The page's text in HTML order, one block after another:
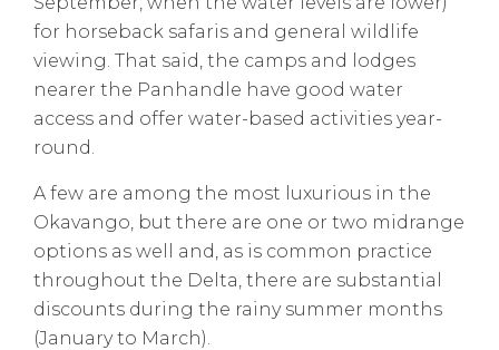
for horseback safaris and general wildlife
viewing. That said, the camps and lodges
nearer the Panhandle have good water
access and offer water-based activities year-
round.
A few are among the most luxurious in the
Okavango, but there are one or two midrange
options as well and, as is common practice
throughout the Delta, there are substantial
discounts during the rainy summer months
(January to March).